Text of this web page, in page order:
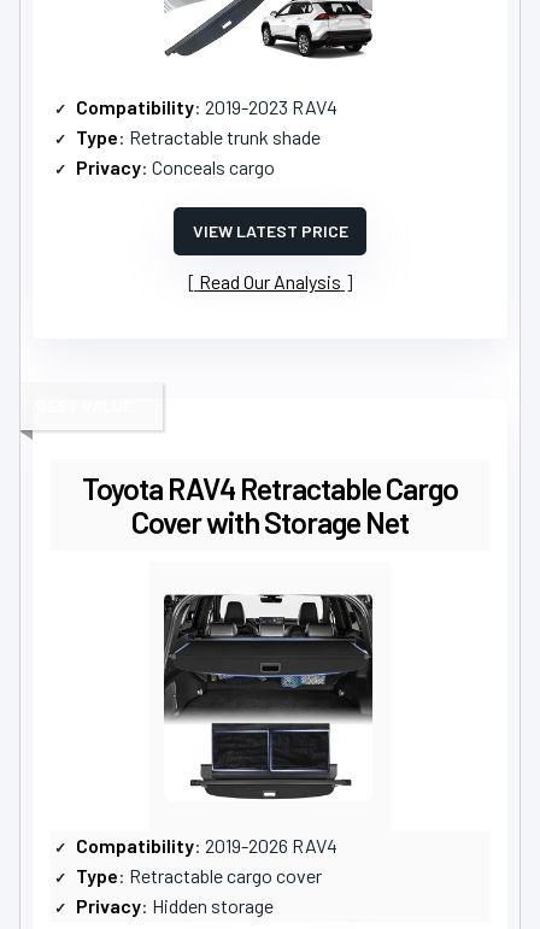
Compatibility: 2019-2023 RAV4
Type: Retractable trunk shade
Privacy: Conceals cargo
VIEW LATEST PRICE
Read Our Analysis
Toyota RAV4 Retractable Cargo
Cover with Storage Net
Compatibility: 2019-2026 RAV4
Type: Retractable cargo cover
Privacy: Hidden storage